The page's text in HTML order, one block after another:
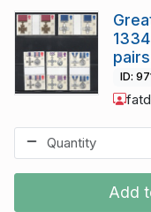
Add
ID: